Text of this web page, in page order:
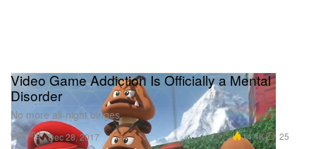
Gaming
Video Game Addiction Is Officially a Mental
Disorder
No more all-night binges.
Dec 28, 2017 14.4K 25